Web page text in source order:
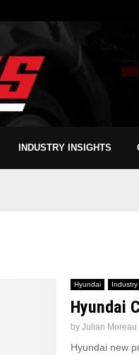
INDUSTRY INSIGHTS
Hyundai
Hyundai
by Julian Moreau
Hyundai new